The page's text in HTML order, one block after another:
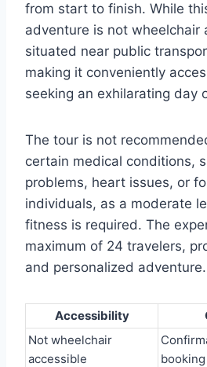
from start to finish. While
adventure is not wheelchair
situated near public
making it conveniently
seeking an exhilarating day
The tour is not
certain medical conditions,
problems, heart issues, or
individuals, as a moderate
fitness is required. The
maximum of 24 travelers,
and personalized adventure.
Accessibility
Not wheelchair
accessible
booking